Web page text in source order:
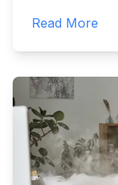
Read More